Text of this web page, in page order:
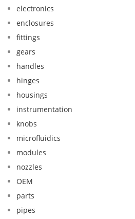
electronics
enclosures
fittings
gears
handles
hinges
housings
instrumentation
knobs
microfluidics
modules
nozzles
OEM
parts
pipes